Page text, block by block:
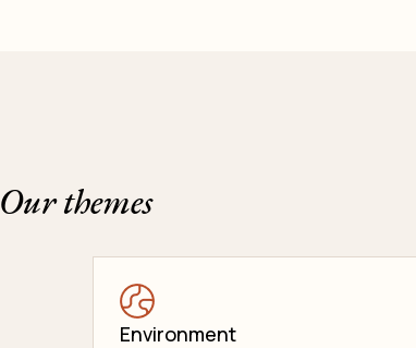
Our themes
Environment